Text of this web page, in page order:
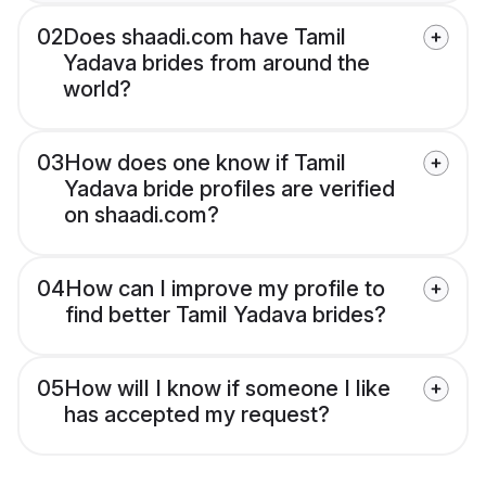
02Does shaadi.com have Tamil
Yadava brides from around the
world?
03How does one know if Tamil
Yadava bride profiles are verified
on shaadi.com?
04How can I improve my profile to
find better Tamil Yadava brides?
05How will I know if someone I like
has accepted my request?